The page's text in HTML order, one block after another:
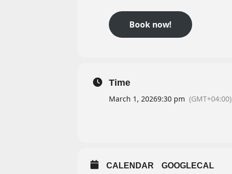
Book now!
Time
March 1, 20269:30 pm (GMT+04:00)
CALENDAR GOOGLECAL